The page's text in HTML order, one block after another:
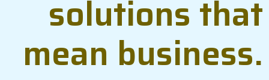
solutions that
mean business.